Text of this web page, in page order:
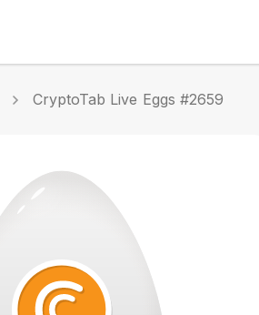
CryptoTab Live Eggs #2659